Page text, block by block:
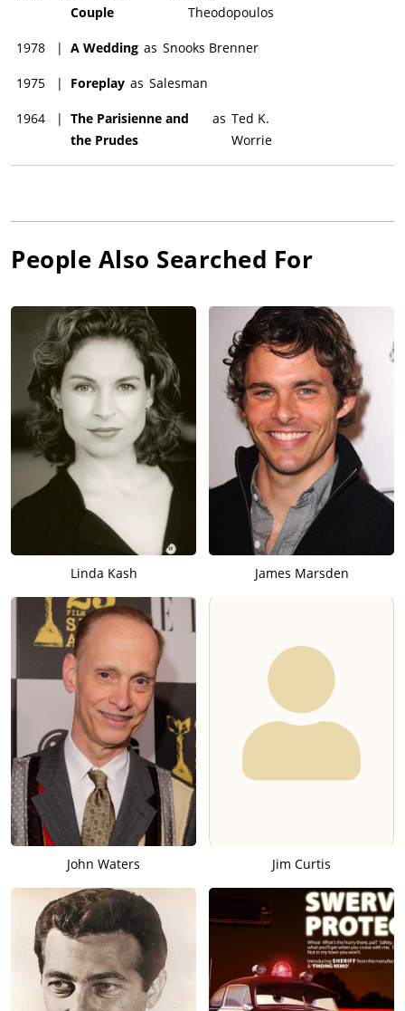
Couple
Theodopoulos
1978 | A Wedding as Snooks Brenner
1975 | Foreplay as Salesman
1964 | The Parisienne and
the Prudes
as Ted K.
Worrie
People Also Searched For
Linda Kash James Marsden
John Waters Jim Curtis